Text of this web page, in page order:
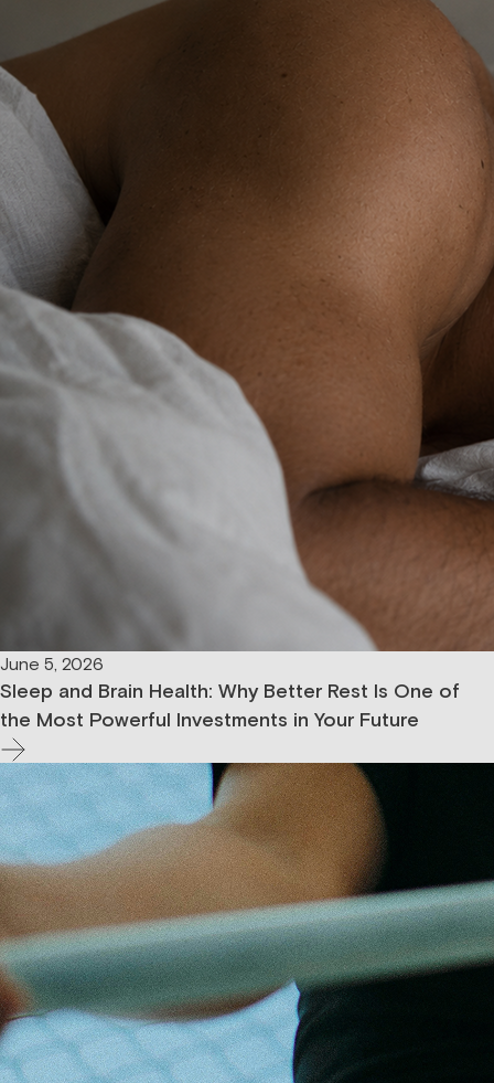
June 5, 2026
Sleep and Brain Health: Why Better Rest Is One of
the Most Powerful Investments in Your Future